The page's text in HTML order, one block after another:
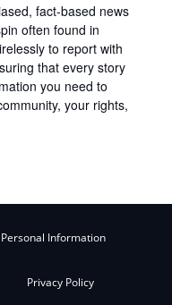
fact-based news
often found in
to report with
that every story
you need to
your rights,
Information
Privacy Policy